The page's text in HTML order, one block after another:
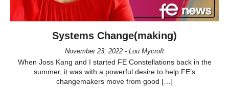
Systems Change(making)
November 23, 2022 - Lou Mycroft
When Joss Kang and I started FE Constellations back in the
summer, it was with a powerful desire to help FE’s
changemakers move from good […]